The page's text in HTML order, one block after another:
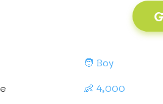
🧑 Boy
👶 4,000